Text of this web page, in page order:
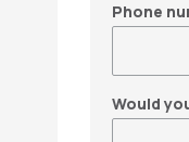
Phone
Would